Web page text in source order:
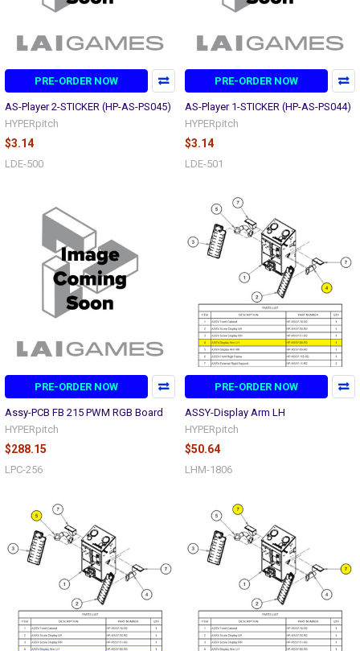
PRE-ORDER NOW
AS-Player 2-STICKER (HP-AS-PS045)
HYPERpitch
$3.14
LDE-500
PRE-ORDER NOW
AS-Player 1-STICKER (HP-AS-PS044)
HYPERpitch
$3.14
LDE-501
PRE-ORDER NOW
Assy-PCB FB 215 PWM RGB Board
HYPERpitch
$288.15
LPC-256
PRE-ORDER NOW
ASSY-Display Arm LH
HYPERpitch
$50.64
LHM-1806